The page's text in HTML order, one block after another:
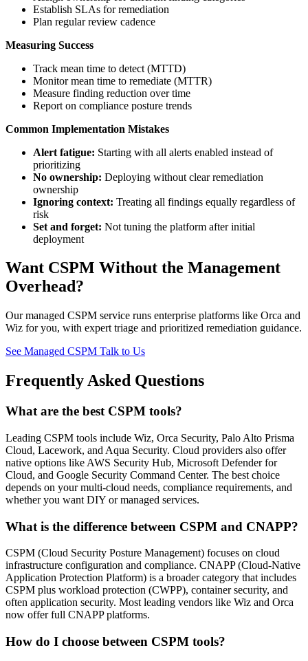
Establish SLAs for remediation
Plan regular review cadence
Measuring Success
Track mean time to detect (MTTD)
Monitor mean time to remediate (MTTR)
Measure finding reduction over time
Report on compliance posture trends
Common Implementation Mistakes
Alert fatigue: Starting with all alerts enabled instead of
prioritizing
No ownership: Deploying without clear remediation
ownership
Ignoring context: Treating all findings equally regardless of
risk
Set and forget: Not tuning the platform after initial
deployment
Want CSPM Without the Management
Overhead?
Our managed CSPM service runs enterprise platforms like Orca and
Wiz for you, with expert triage and prioritized remediation guidance.
See Managed CSPM Talk to Us
Frequently Asked Questions
What are the best CSPM tools?
Leading CSPM tools include Wiz, Orca Security, Palo Alto Prisma
Cloud, Lacework, and Aqua Security. Cloud providers also offer
native options like AWS Security Hub, Microsoft Defender for
Cloud, and Google Security Command Center. The best choice
depends on your multi-cloud needs, compliance requirements, and
whether you want DIY or managed services.
What is the difference between CSPM and CNAPP?
CSPM (Cloud Security Posture Management) focuses on cloud
infrastructure configuration and compliance. CNAPP (Cloud-Native
Application Protection Platform) is a broader category that includes
CSPM plus workload protection (CWPP), container security, and
often application security. Most leading vendors like Wiz and Orca
now offer full CNAPP platforms.
How do I choose between CSPM tools?